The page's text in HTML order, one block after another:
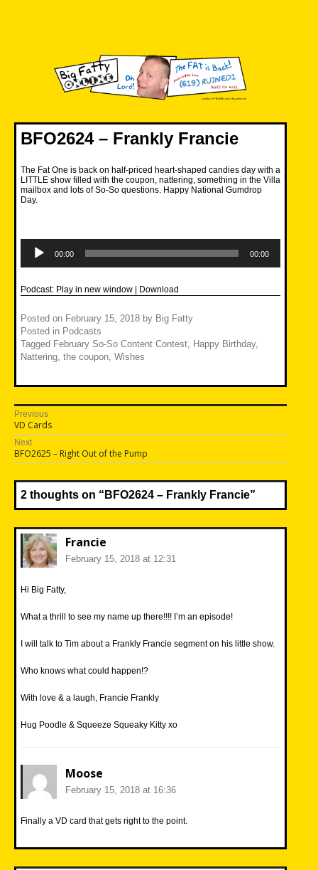
BFO2624 – Frankly Francie
The Fat One is back on half-priced heart-shaped candies day with a
LITTLE show filled with the coupon, nattering, something in the Villa
mailbox and lots of So-So questions. Happy National Gumdrop
Day.
Player
00:00 00:00
Podcast: Play in new window | Download
Posted on February 15, 2018 by Big Fatty
Posted in Podcasts
Tagged February So-So Content Contest Happy Birthday,
Nattering the coupon Wishes
Post
navigation
Previous
Previous
post:
VD Cards
Next
Next
post:
BFO2625 – Right Out of the Pump
2 thoughts on “ BFO2624 – Frankly Francie”
Francie
February 15, 2018 at 12:31
Hi Big Fatty,
What a thrill to see my name up there!!!! I’m an episode!
I will talk to Tim about a Frankly Francie segment on his little show.
Who knows what could happen!?
With love & a laugh, Francie Frankly
Hug Poodle & Squeeze Squeaky Kitty xo
Moose
February 15, 2018 at 16:36
Finally a VD card that gets right to the point.